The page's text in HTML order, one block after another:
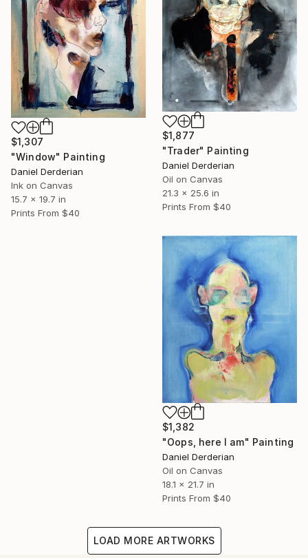
$1,307
"Window" Painting
Daniel Derderian
Ink on Canvas
15.7 x 19.7 in
Prints From $40
$1,877
"Trader" Painting
Daniel Derderian
Oil on Canvas
21.3 x 25.6 in
Prints From $40
$1,382
"Oops, here I am" Painting
Daniel Derderian
Oil on Canvas
18.1 x 21.7 in
Prints From $40
LOAD MORE ARTWORKS